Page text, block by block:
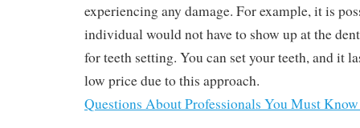
experiencing any damage. For example, it is
individual would not have to show up at the
for teeth setting. You can set your teeth, and it
low price due to this approach.
Questions About Professionals You Must